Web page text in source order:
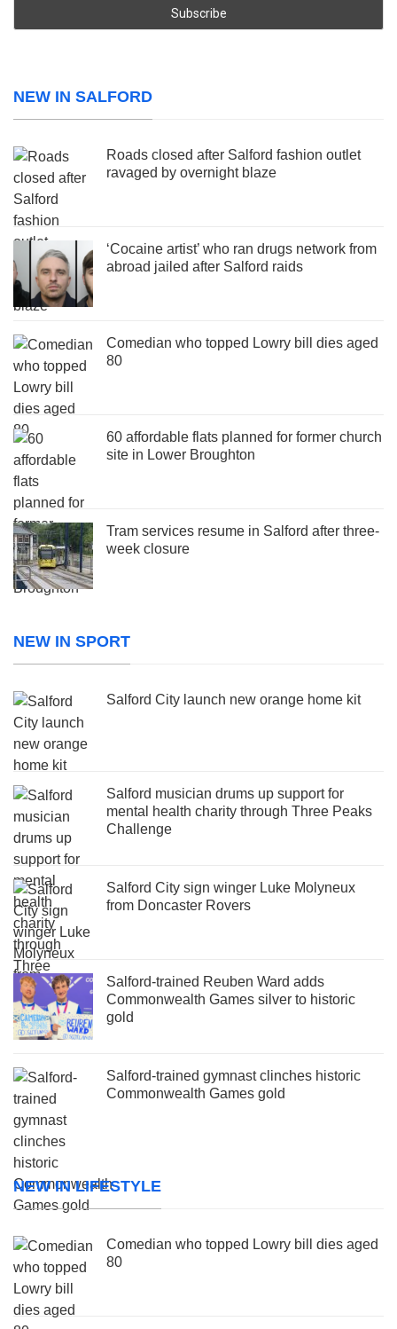
NEW IN SALFORD
Roads closed after Salford fashion outlet
ravaged by overnight blaze
‘Cocaine artist’ who ran drugs network from
abroad jailed after Salford raids
Comedian who topped Lowry bill dies aged
80
60 affordable flats planned for former church
site in Lower Broughton
Tram services resume in Salford after three-
week closure
NEW IN SPORT
Salford City launch new orange home kit
Salford musician drums up support for
mental health charity through Three Peaks
Challenge
Salford City sign winger Luke Molyneux
from Doncaster Rovers
Salford-trained Reuben Ward adds
Commonwealth Games silver to historic
gold
Salford-trained gymnast clinches historic
Commonwealth Games gold
NEW IN LIFESTYLE
Comedian who topped Lowry bill dies aged
80